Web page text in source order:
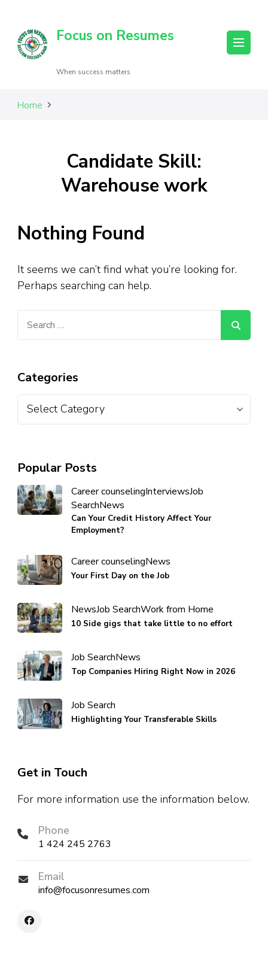
Focus on Resumes
When success matters
Home
Candidate Skill:
Warehouse work
Nothing Found
It seems we can’t find what you’re looking for.
Perhaps searching can help.
Categories
Popular Posts
Career counselingInterviewsJob
SearchNews
Can Your Credit History Affect Your
Employment?
Career counselingNews
Your First Day on the Job
NewsJob SearchWork from Home
10 Side gigs that take little to no effort
Job SearchNews
Top Companies Hiring Right Now in 2026
Job Search
Highlighting Your Transferable Skills
Get in Touch
For more information use the information below.
Phone
1 424 245 2763
Email
info@focusonresumes.com